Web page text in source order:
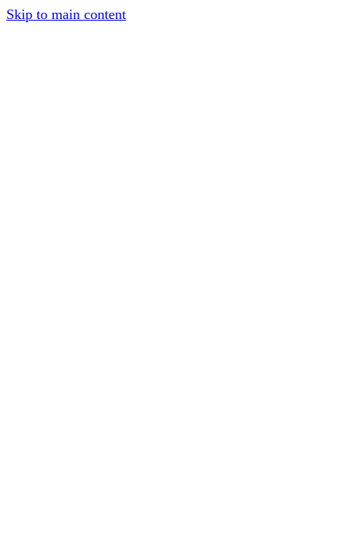
Skip to main content